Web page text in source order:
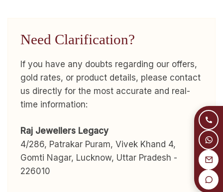
Need Clarification?
If you have any doubts regarding our offers,
gold rates, or product details, please contact
us directly for the most accurate and real-
time information:
Raj Jewellers Legacy
4/286, Patrakar Puram, Vivek Khand 4,
Gomti Nagar, Lucknow, Uttar Pradesh -
226010